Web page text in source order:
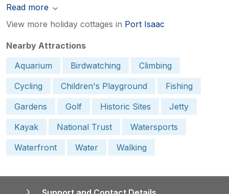
Read more
View more holiday cottages in Port Isaac
Nearby Attractions
Aquarium
Birdwatching
Climbing
Cycling
Children's Playground
Fishing
Gardens
Golf Historic Sites
Jetty
Kayak
National Trust
Watersports
Waterfront
Water Walking